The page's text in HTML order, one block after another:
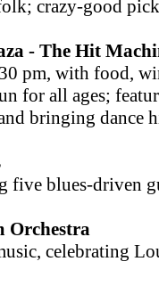
crazy-good
- The Hit
pm, with food,
for all ages;
bringing dance
five blues-driven
Orchestra
celebrating